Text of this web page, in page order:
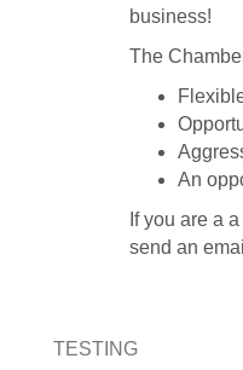
business!
The
An
If you are a
send an
TESTING